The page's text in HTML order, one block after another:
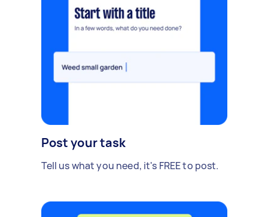
Post your task
Tell us what you need, it's FREE to post.